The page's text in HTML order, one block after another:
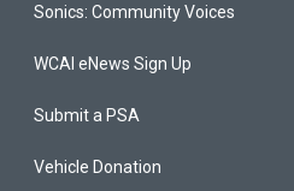
Sonics: Community Voices
WCAI eNews Sign Up
Submit a PSA
Vehicle Donation